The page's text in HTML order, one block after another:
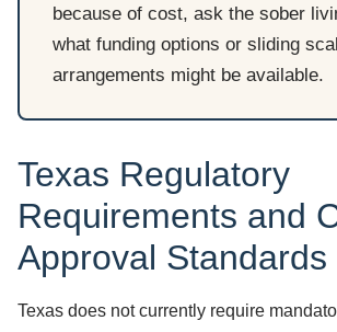
because of cost, ask the sober
what funding options or sliding
arrangements might be available.
Texas Regulatory
Requirements and
Approval Standards
Texas does not currently require